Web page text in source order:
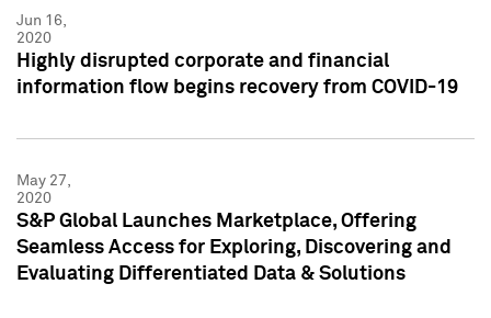
Jun 16,
2020
Highly disrupted corporate and financial
information flow begins recovery from COVID-19
May 27,
2020
S&P Global Launches Marketplace, Offering
Seamless Access for Exploring, Discovering and
Evaluating Differentiated Data & Solutions